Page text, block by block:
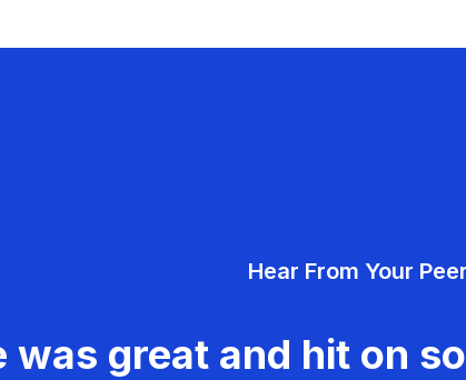
Hear From Your
was great and hit on